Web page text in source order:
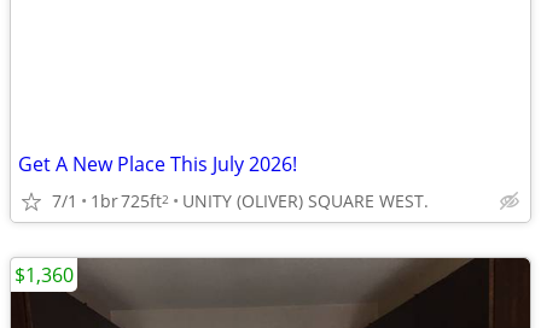
Get A New Place This July 2026!
7/1 1br725ft2 UNITY (OLIVER) SQUARE WEST.
$1,360